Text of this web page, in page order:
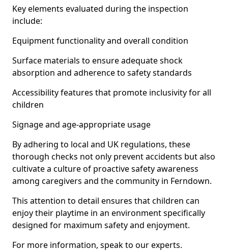
Key elements evaluated during the inspection
include:
Equipment functionality and overall condition
Surface materials to ensure adequate shock
absorption and adherence to safety standards
Accessibility features that promote inclusivity for all
children
Signage and age-appropriate usage
By adhering to local and UK regulations, these
thorough checks not only prevent accidents but also
cultivate a culture of proactive safety awareness
among caregivers and the community in Ferndown.
This attention to detail ensures that children can
enjoy their playtime in an environment specifically
designed for maximum safety and enjoyment.
For more information, speak to our experts.